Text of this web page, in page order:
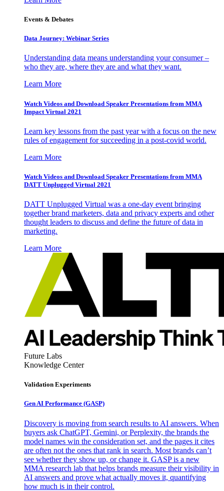
Events & Debates
Data Journey: Webinar Series
Understanding data means understanding your consumer –
who they are, where they are and what they want.
Learn More
Watch Videos and Download Speaker Presentations from MMA
Impact Virtual 2021
Learn key lessons from the past year with a focus on the new
rules of engagement for succeeding in a post-covid world.
Learn More
Watch Videos and Download Speaker Presentations from MMA
DATT Unplugged Virtual 2021
DATT Unplugged Virtual was a one-day event bringing
together brand marketers, data and privacy experts and other
thought leaders to discuss and define the future of data in
marketing.
Learn More
Future Labs
Knowledge Center
Validation Experiments
Gen AI Performance (GASP)
Discovery is moving from search results to AI answers. When
buyers ask ChatGPT, Gemini, or Perplexity, the brands the
model names win the consideration set, and the pages it cites
are often not the ones that rank in search. Most brands can’t
see whether they show up, or change it. GASP is a new
MMA research lab that helps brands measure their visibility in
AI answers and prove what actually moves it, quantifying
how much is in their control.